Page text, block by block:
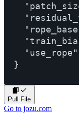
Pull File
Go to jozu.com